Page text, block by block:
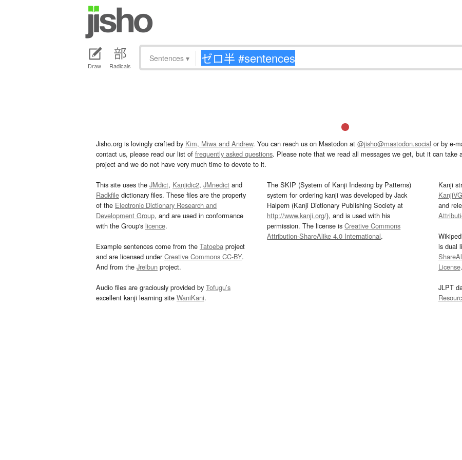
Draw Radicals
Sentences ▾
Jisho.org is lovingly crafted by Kim, Miwa and Andrew. You can reach us on Mastodon at @jisho@mastodon.social or by e-
contact us, please read our list of frequently asked questions. Please note that we read all messages we get, but it can
project and we do not have very much time to devote to it.
This site uses the JMdict, Kanjidic2, JMnedict and
Radkfile dictionary files. These files are the property
of the Electronic Dictionary Research and
Development Group, and are used in conformance
with the Group's licence.
Example sentences come from the Tatoeba project
and are licensed underCreative Commons CC-BY.
And from the Jreibun project.
Audio files are graciously provided by Tofugu’s
excellent kanji learning site WaniKani.
The SKIP (System of Kanji Indexing by Patterns)
system for ordering kanji was developed by Jack
Halpern (Kanji Dictionary Publishing Society at
http://www.kanji.org/), and is used with his
permission. The license isCreative Commons
Attribution-ShareAlike 4.0 International.
Kanji
KanjiVG
and
is dual
License.
JLPT